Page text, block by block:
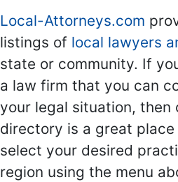
Local-Attorneys.com
listings of local lawyers
state or community. If
a law firm that you can
your legal situation, then
directory is a great
select your desired
region using the menu